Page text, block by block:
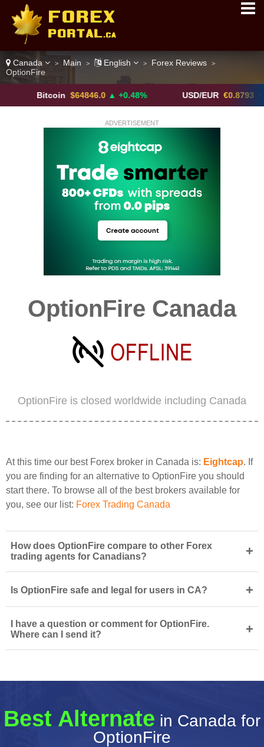
Canada > Main > English > Forex Reviews >
OptionFire
$64846.0 ▲ +0.48% USD/EUR €0.8793 ▼
ADVERTISEMENT
OptionFire Canada
OptionFire is closed worldwide including Canada
At this time our best Forex broker in Canada is: Eightcap. If
you are finding for an alternative to OptionFire you should
start there. To browse all of the best brokers available for
you, see our list: Forex Trading Canada
How does OptionFire compare to other Forex
trading agents for Canadians?
+
Is OptionFire safe and legal for users in CA? +
I have a question or comment for OptionFire.
Where can I send it?
+
Best Alternate in Canada for
OptionFire